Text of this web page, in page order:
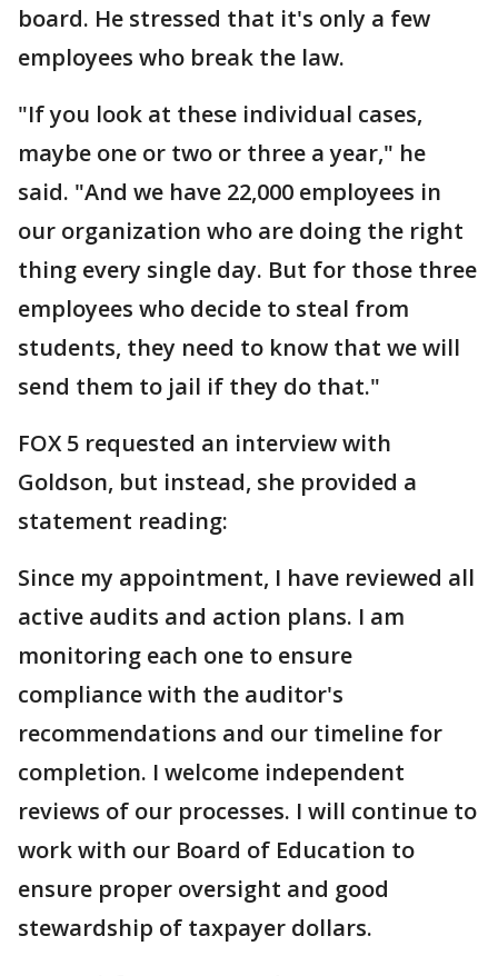
board. He stressed that it's only a few
employees who break the law.
"If you look at these individual cases,
maybe one or two or three a year," he
said. "And we have 22,000 employees in
our organization who are doing the right
thing every single day. But for those three
employees who decide to steal from
students, they need to know that we will
send them to jail if they do that."
FOX 5 requested an interview with
Goldson, but instead, she provided a
statement reading:
Since my appointment, I have reviewed all
active audits and action plans. I am
monitoring each one to ensure
compliance with the auditor's
recommendations and our timeline for
completion. I welcome independent
reviews of our processes. I will continue to
work with our Board of Education to
ensure proper oversight and good
stewardship of taxpayer dollars.